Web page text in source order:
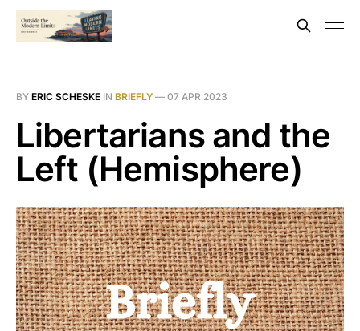
BY ERIC SCHESKE IN BRIEFLY — 07 APR 2023
Libertarians and the
Left (Hemisphere)